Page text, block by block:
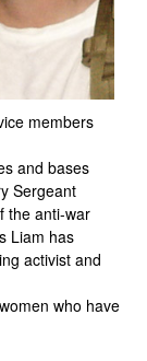
members
and bases
Sergeant
the anti-war
Liam has
activist and
who have